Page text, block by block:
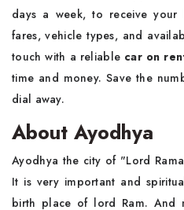
days a week, to receive your
fares, vehicle types, and
touch with a reliable car on
time and money. Save the
dial away.
About Ayodhya
Ayodhya the city of "Lord
It is very important and
birth place of lord Ram. And